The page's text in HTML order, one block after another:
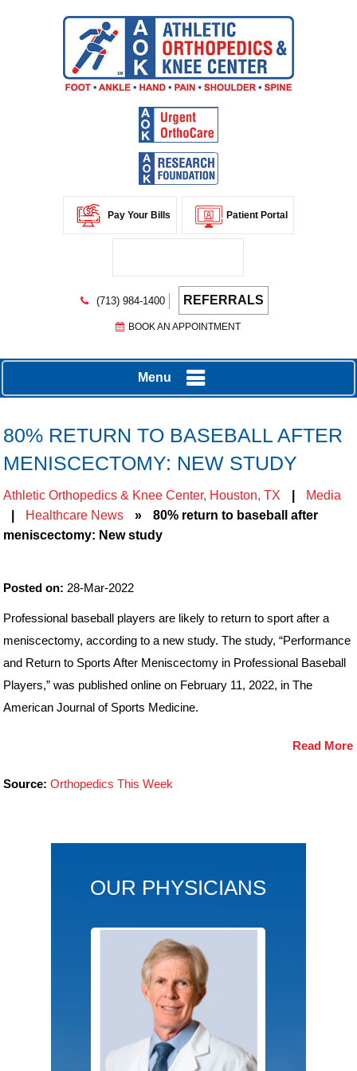
Pay Your Bills Patient Portal
(713) 984-1400 REFERRALS
BOOK AN APPOINTMENT
Menu
80% RETURN TO BASEBALL AFTER
MENISCECTOMY: NEW STUDY
Athletic Orthopedics & Knee Center, Houston, TX
Media
Healthcare News »
80% return to baseball after
meniscectomy: New study
Posted on: 28-Mar-2022
Professional baseball players are likely to return to sport after a
meniscectomy, according to a new study. The study, “Performance
and Return to Sports After Meniscectomy in Professional Baseball
Players,” was published online on February 11, 2022, in The
American Journal of Sports Medicine.
Read More
Source:Orthopedics This Week
OUR PHYSICIANS